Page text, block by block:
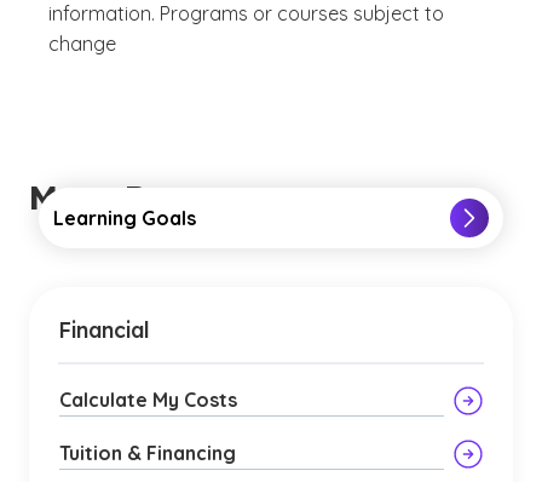
information. Programs or courses subject to
change
More Resources
Learning Goals
Financial
Calculate My Costs
Tuition & Financing